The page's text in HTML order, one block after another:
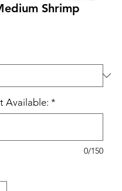
Shrimp
Available: *
0/150